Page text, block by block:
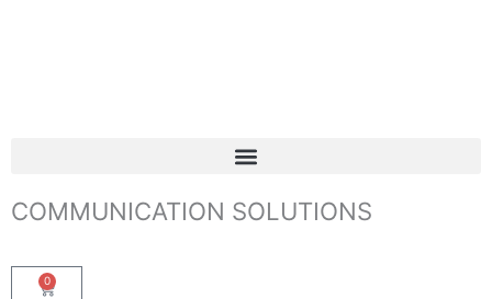
COMMUNICATION SOLUTIONS
0
Basket